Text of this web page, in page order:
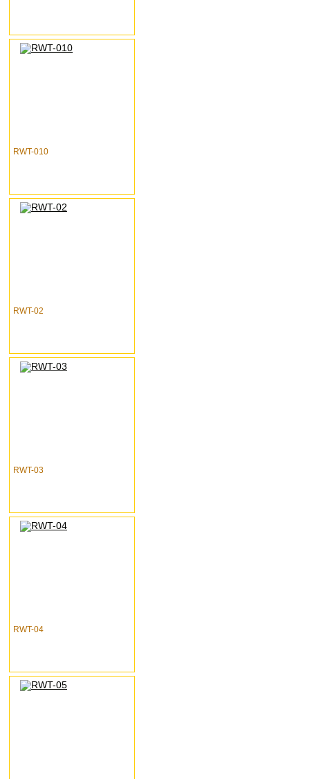
RWT-010
RWT-02
RWT-03
RWT-04